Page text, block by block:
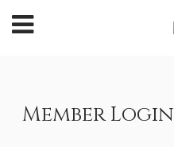
Member Login